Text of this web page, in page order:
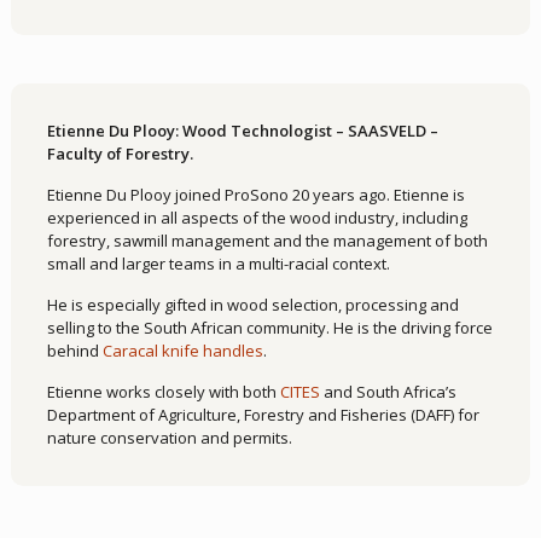
Etienne Du Plooy: Wood Technologist – SAASVELD –
Faculty of Forestry.
Etienne Du Plooy joined ProSono 20 years ago. Etienne is
experienced in all aspects of the wood industry, including
forestry, sawmill management and the management of both
small and larger teams in a multi-racial context.
He is especially gifted in wood selection, processing and
selling to the South African community. He is the driving force
behindCaracal knife handles.
Etienne works closely with bothCITES and South Africa’s
Department of Agriculture, Forestry and Fisheries (DAFF) for
nature conservation and permits.